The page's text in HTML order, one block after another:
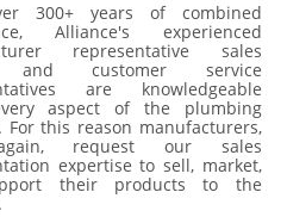
300+ years of combined
Alliance's experienced
representative sales
and customer service
are knowledgeable
aspect of the plumbing
For this reason manufacturers,
request our sales
expertise to sell, market,
their products to the